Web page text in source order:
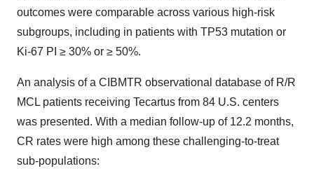
outcomes were comparable across various high-risk
subgroups, including in patients with TP53 mutation or
Ki-67 PI ≥ 30% or ≥ 50%.
An analysis of a CIBMTR observational database of R/R
MCL patients receiving Tecartus from 84 U.S. centers
was presented. With a median follow-up of 12.2 months,
CR rates were high among these challenging-to-treat
sub-populations: